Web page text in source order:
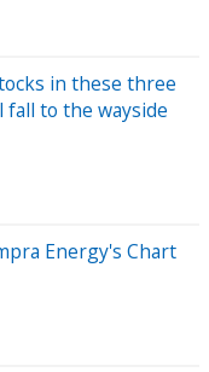
in these three
fall to the wayside
Energy's Chart